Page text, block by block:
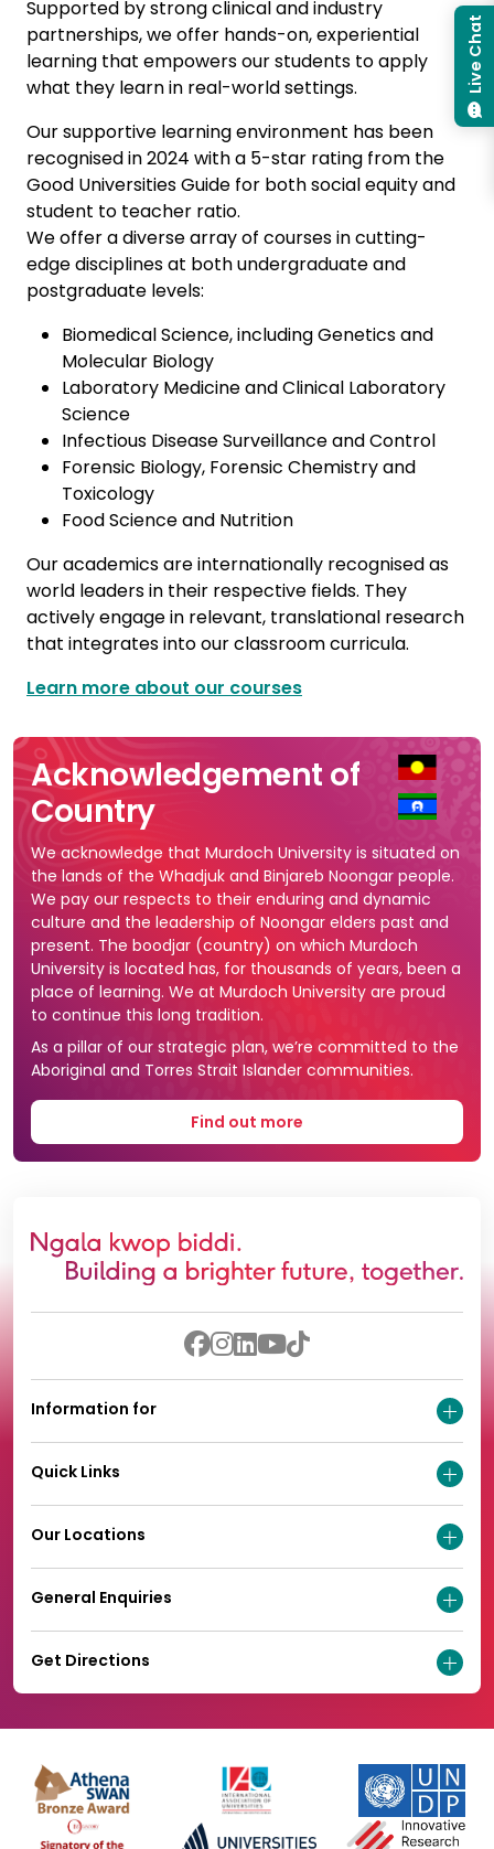
Supported by strong clinical and industry
partnerships, we offer hands-on, experiential
learning that empowers our students to apply
what they learn in real-world settings.
Our supportive learning environment has been
recognised in 2024 with a 5-star rating from the
Good Universities Guide for both social equity and
student to teacher ratio.
We offer a diverse array of courses in cutting-
edge disciplines at both undergraduate and
postgraduate levels:
Biomedical Science, including Genetics and
Molecular Biology
Laboratory Medicine and Clinical Laboratory
Science
Infectious Disease Surveillance and Control
Forensic Biology, Forensic Chemistry and
Toxicology
Food Science and Nutrition
Our academics are internationally recognised as
world leaders in their respective fields. They
actively engage in relevant, translational research
that integrates into our classroom curricula.
Learn more about our courses
Acknowledgement of
Country
We acknowledge that Murdoch University is situated on
the lands of the Whadjuk and Binjareb Noongar people.
We pay our respects to their enduring and dynamic
culture and the leadership of Noongar elders past and
present. The boodjar (country) on which Murdoch
University is located has, for thousands of years, been a
place of learning. We at Murdoch University are proud
to continue this long tradition.
As a pillar of our strategic plan, we’re committed to the
Aboriginal and Torres Strait Islander communities.
Find out more
Information for
Quick Links
Our Locations
General Enquiries
Get Directions
Live Chat